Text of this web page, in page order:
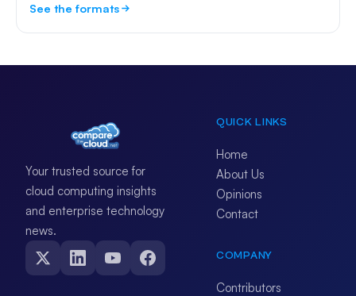
See the formats
Your trusted source for
cloud computing insights
and enterprise technology
news.
QUICK LINKS
Home
About Us
Opinions
Contact
COMPANY
Contributors